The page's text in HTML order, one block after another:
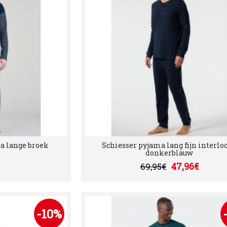
lange broek Schiesser pyjama lang fijn
donkerblauw
69,95€ 47,96€
-10%